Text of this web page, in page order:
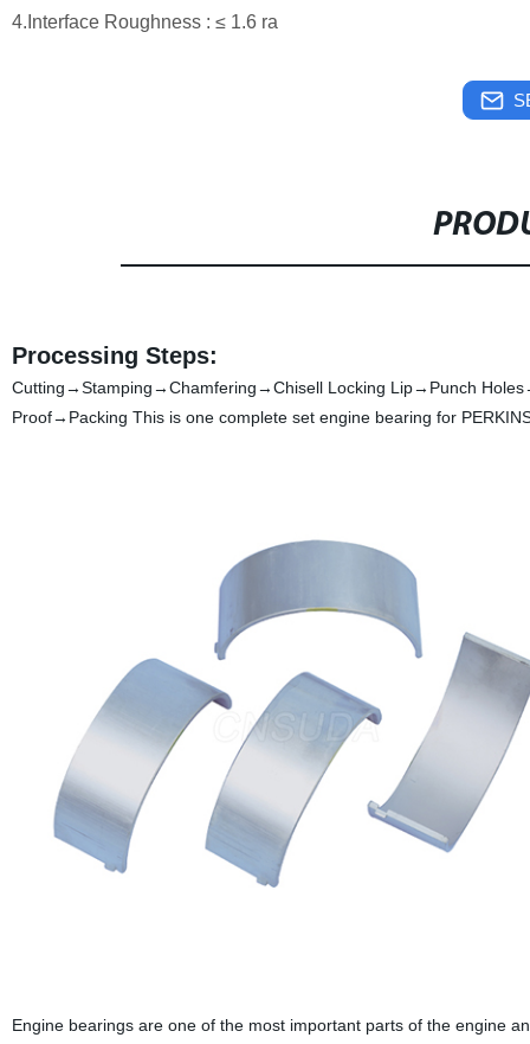
4.Interface Roughness : ≤ 1.6 ra
Processing Steps:
Cutting→Stamping→Chamfering→Chisell Locking Lip→Punch
Proof→Packing This is one complete set engine bearing for
Engine bearings are one of the most important parts of the engine